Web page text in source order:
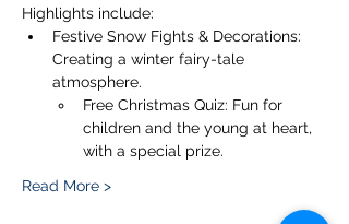
Highlights include:
Festive Snow Fights & Decorations:
Creating a winter fairy-tale
atmosphere.
Free Christmas Quiz: Fun for
children and the young at heart,
with a special prize.
Read More >